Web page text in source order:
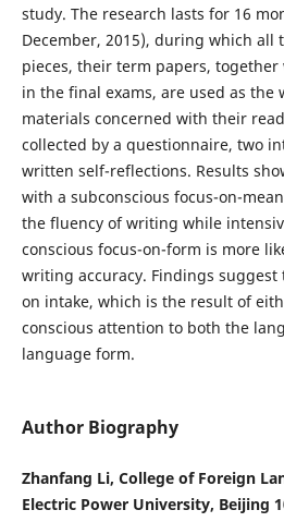
study. The research lasts for 16
December, 2015), during which
pieces, their term papers,
in the final exams, are used as the
materials concerned with their
collected by a questionnaire, two
written self-reflections. Results
with a subconscious focus-on-
the fluency of writing while
conscious focus-on-form is more
writing accuracy. Findings
on intake, which is the result of
conscious attention to both the
language form.
Author Biography
Zhanfang Li, College of Foreign
Electric Power University, Beijing